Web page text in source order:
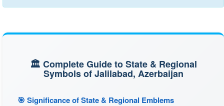
🏛️ Complete Guide to State & Regional
Symbols of Jalilabad, Azerbaijan
🎯 Significance of State & Regional Emblems